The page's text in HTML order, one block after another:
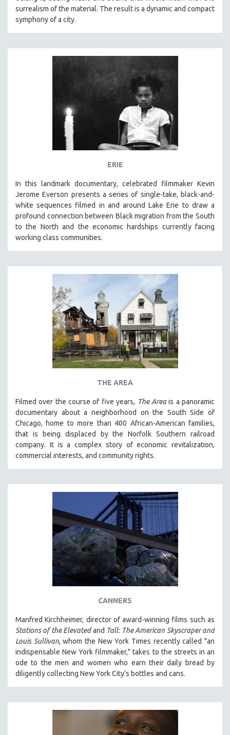
surrealism of the material. The result is a dynamic and compact
symphony of a city.
ERIE
In this landmark documentary, celebrated filmmaker Kevin
Jerome Everson presents a series of single-take, black-and-
white sequences filmed in and around Lake Erie to draw a
profound connection between Black migration from the South
to the North and the economic hardships currently facing
working class communities.
THE AREA
Filmed over the course of five years, The Areais a panoramic
documentary about a neighborhood on the South Side of
Chicago, home to more than 400 African-American families,
that is being displaced by the Norfolk Southern railroad
company. It is a complex story of economic revitalization,
commercial interests, and community rights.
CANNERS
Manfred Kirchheimer, director of award-winning films such as
Stations of the Elevatedand Tall: The American Skyscraper and
Louis Sullivan, whom the New York Times recently called "an
indispensable New York filmmaker," takes to the streets in an
ode to the men and women who earn their daily bread by
diligently collecting New York City’s bottles and cans.